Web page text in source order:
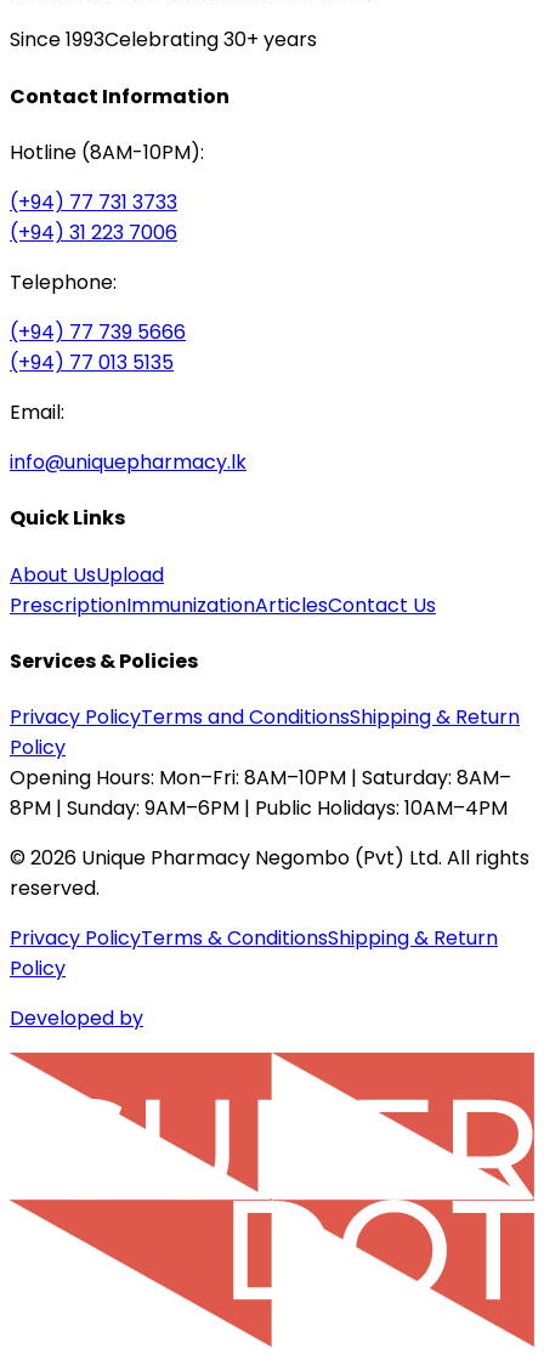
Since 1993Celebrating 30+ years
Contact Information
Hotline (8AM-10PM):
(+94) 77 731 3733
(+94) 31 223 7006
Telephone:
(+94) 77 739 5666
(+94) 77 013 5135
Email:
info@uniquepharmacy.lk
Quick Links
About UsUpload
PrescriptionImmunizationArticlesContact Us
Services & Policies
Privacy PolicyTerms and ConditionsShipping & Return
Policy
Opening Hours: Mon–Fri: 8AM–10PM | Saturday: 8AM–
8PM | Sunday: 9AM–6PM | Public Holidays: 10AM–4PM
©2026 Unique Pharmacy Negombo (Pvt) Ltd. All rights
reserved.
Privacy PolicyTerms & ConditionsShipping & Return
Policy
Developed by